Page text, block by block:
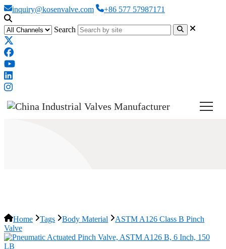
inquiry@kosenvalve.com +86 577 57987171
Search
Home Tags Body Material
ASTM A126 Class B Pinch
Valve